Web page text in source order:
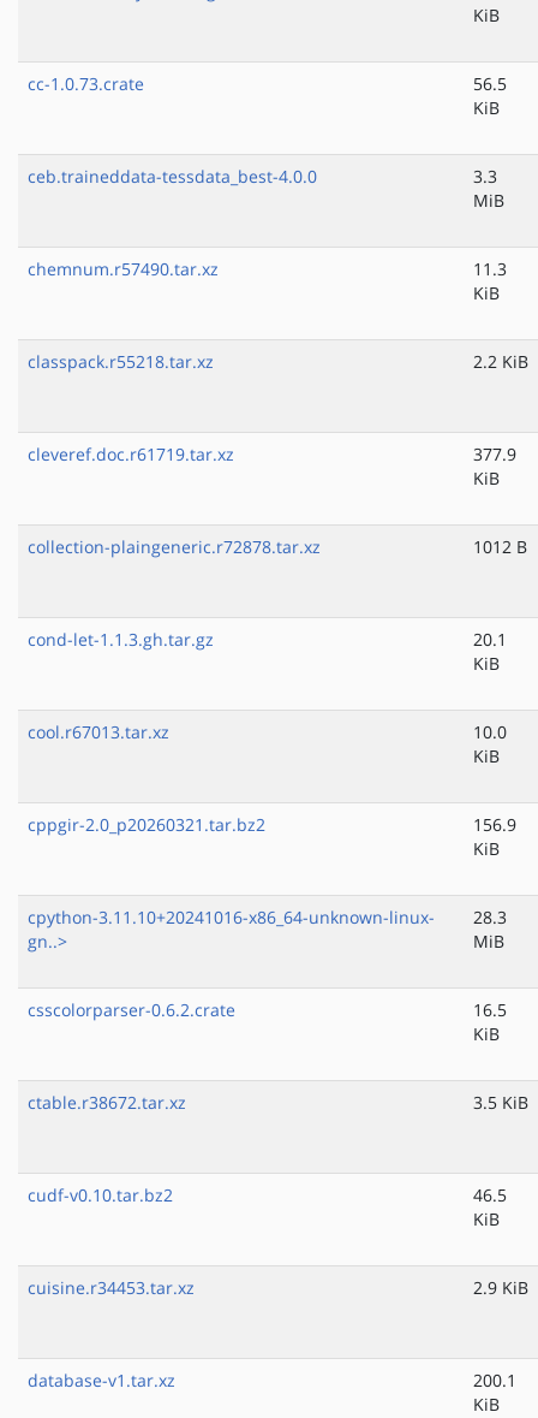
KiB
cc-1.0.73.crate
56.5
KiB
ceb.traineddata-tessdata_best-4.0.0
3.3
MiB
chemnum.r57490.tar.xz
11.3
KiB
classpack.r55218.tar.xz 2.2 KiB
cleveref.doc.r61719.tar.xz
377.9
KiB
collection-plaingeneric.r72878.tar.xz 1012 B
cond-let-1.1.3.gh.tar.gz
20.1
KiB
cool.r67013.tar.xz
10.0
KiB
cppgir-2.0_p20260321.tar.bz2
156.9
KiB
cpython-3.11.10+20241016-x86_64-unknown-linux-
gn..>
28.3
MiB
csscolorparser-0.6.2.crate
16.5
KiB
ctable.r38672.tar.xz 3.5 KiB
cudf-v0.10.tar.bz2
46.5
KiB
cuisine.r34453.tar.xz 2.9 KiB
database-v1.tar.xz
200.1
KiB